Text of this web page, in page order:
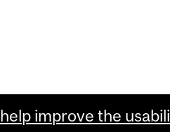
improve the